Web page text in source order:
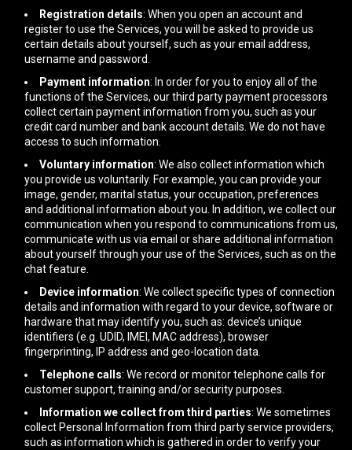
Registration details: When you open an account and
register to use the Services, you will be asked to provide us
certain details about yourself, such as your email address,
username and password.
Payment information: In order for you to enjoy all of the
functions of the Services, our third party payment processors
collect certain payment information from you, such as your
credit card number and bank account details. We do not have
access to such information.
Voluntary information: We also collect information which
you provide us voluntarily. For example, you can provide your
image, gender, marital status, your occupation, preferences
and additional information about you. In addition, we collect our
communication when you respond to communications from us,
communicate with us via email or share additional information
about yourself through your use of the Services, such as on the
chat feature.
Device information: We collect specific types of connection
details and information with regard to your device, software or
hardware that may identify you, such as: device’s unique
identifiers (e.g. UDID, IMEI, MAC address), browser
fingerprinting, IP address and geo-location data.
Telephone calls: We record or monitor telephone calls for
customer support, training and/or security purposes.
Information we collect from third parties: We sometimes
collect Personal Information from third party service providers,
such as information which is gathered in order to verify your